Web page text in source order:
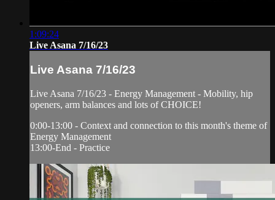
1:09:24
Live Asana 7/16/23
Live Asana 7/16/23
Live Asana 7/16/23 - Energy Management - Mobility, hip
openers, arm balances and lots of CHOICE!
0:00-13:00 - Context and connection to this month's theme of
Energy Management
13:00-End - Practice